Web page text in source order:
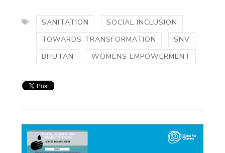
SANITATION
SOCIAL INCLUSION
TOWARDS TRANSFORMATION
SNV
BHUTAN
WOMENS EMPOWERMENT